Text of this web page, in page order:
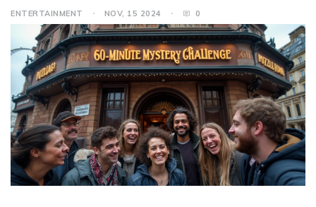
ENTERTAINMENT NOV, 15 2024 0